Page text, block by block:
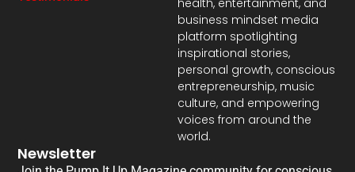
health, entertainment, and
business mindset media
platform spotlighting
inspirational stories,
personal growth, conscious
entrepreneurship, music
culture, and empowering
voices from around the
world.
Newsletter